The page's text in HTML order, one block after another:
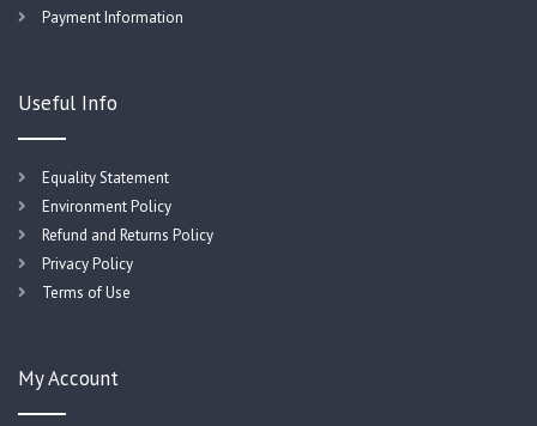
Payment Information
Useful Info
Equality Statement
Environment Policy
Refund and Returns Policy
Privacy Policy
Terms of Use
My Account